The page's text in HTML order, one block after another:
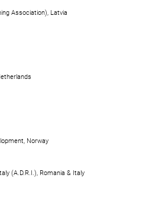
Association), Latvia
Norway
(A.D.R.I.), Romania & Italy